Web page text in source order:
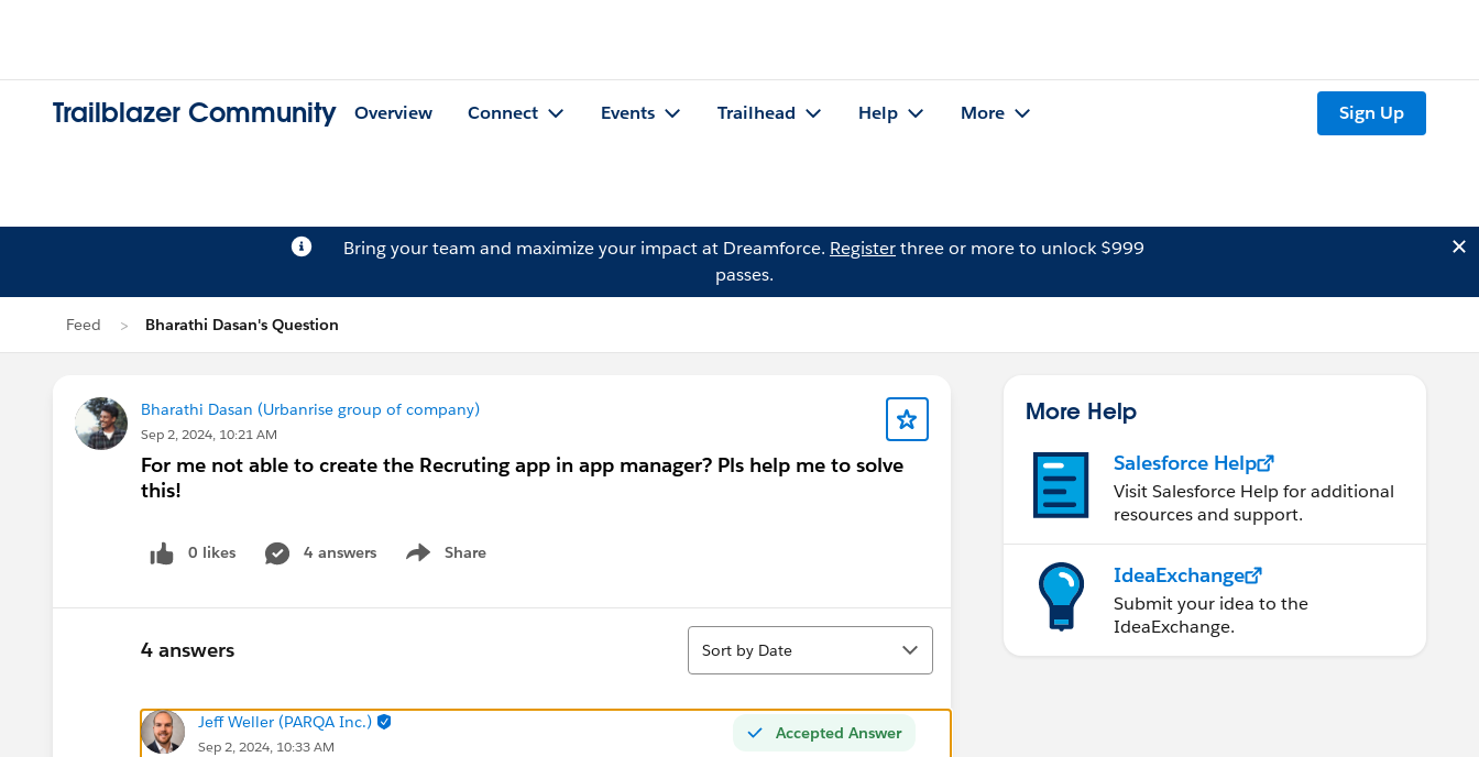
Trailblazer Community Overview Connect Events Trailhead Help More Sign Up
Bring your team and maximize your impact at Dreamforce. Registerthree or more to unlock $999
passes.
Feed Bharathi Dasan's Question
Bharathi Dasan (Urbanrise group of company)
Sep 2, 2024, 10:21 AM
For me not able to create the Recruting app in app manager? Pls help me to solve
this!
0 likes 4 answers Share
Show menu
4 answers
Sort
Sort by Date
Accepted Answer
Jeff Weller (PARQA Inc.)
Sep 2, 2024, 10:33 AM
More Help
Salesforce Help
Visit Salesforce Help for additional
resources and support.
IdeaExchange
Submit your idea to the
IdeaExchange.